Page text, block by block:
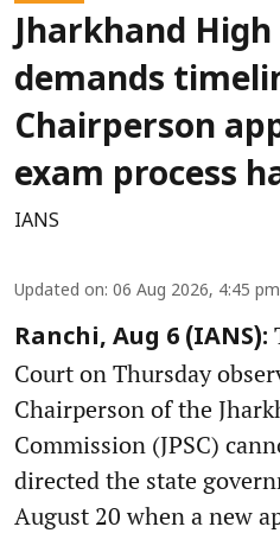
Jharkhand
demands
Chairperson
exam process
IANS
Updated on: 06 Aug 2026, 4:45 pm
Ranchi, Aug 6 (IANS):
Court on Thursday
Chairperson of the
Commission (JPSC)
directed the state
August 20 when a new